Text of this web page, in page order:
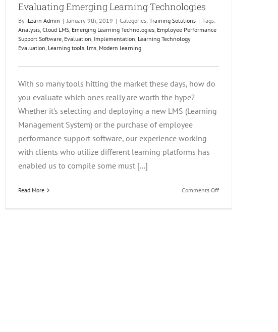
Evaluating Emerging Learning Technologies
By iLearn Admin | January 9th, 2019 | Categories: Training Solutions | Tags:
Analysis, Cloud LMS, Emerging Learning Technologies, Employee Performance
Support Software, Evaluation, Implementation, Learning Technology
Evaluation, Learning tools, lms, Modern learning
With so many tools hitting the market these days, how do
you evaluate which ones really are worth the hype?
Whether it's selecting and deploying a new LMS (Learning
Management System) or the purchase of employee
performance support software, our experience working
with clients who utilize different learning platforms has
enabled us to compile some must [...]
Read More Comments Offon